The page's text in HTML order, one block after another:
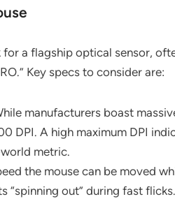
a flagship optical sensor,
Key specs to consider are:
manufacturers boast
DPI. A high maximum DPI
metric.
the mouse can be moved
“spinning out” during fast flicks.